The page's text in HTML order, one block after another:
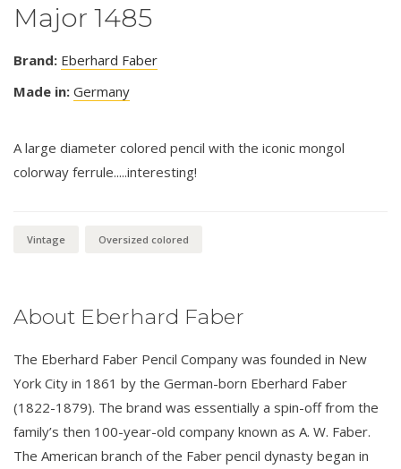
Major 1485
Brand: Eberhard Faber
Made in: Germany
A large diameter colored pencil with the iconic mongol
colorway ferrule.....interesting!
Vintage Oversized colored
About Eberhard Faber
The Eberhard Faber Pencil Company was founded in New
York City in 1861 by the German-born Eberhard Faber
(1822-1879). The brand was essentially a spin-off from the
family’s then 100-year-old company known as A. W. Faber.
The American branch of the Faber pencil dynasty began in